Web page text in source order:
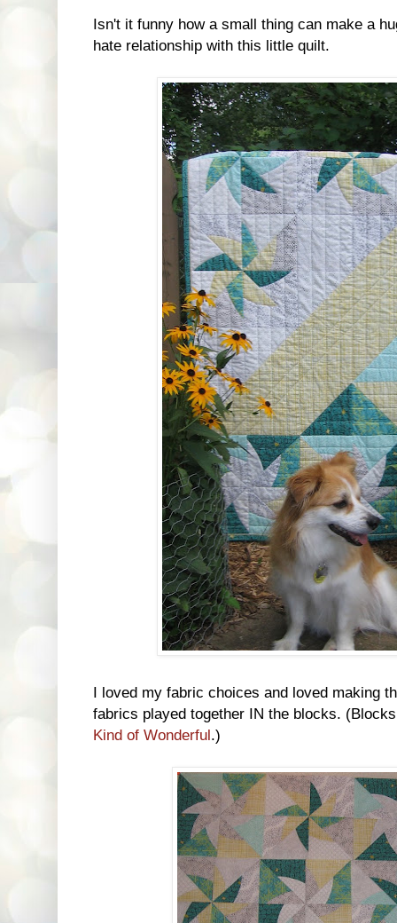
Isn't it funny how a small thing can make a
hate relationship with this little quilt.
I loved my fabric choices and loved making
fabrics played together IN the blocks.
Kind of Wonderful.)